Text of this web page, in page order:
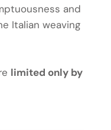
and
Italian weaving
limited only by